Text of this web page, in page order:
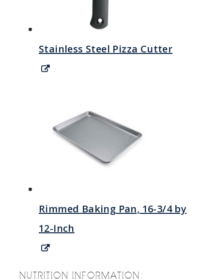
Stainless Steel Pizza Cutter
Rimmed Baking Pan, 16-3/4 by
12-Inch
NUTRITION INFORMATION: